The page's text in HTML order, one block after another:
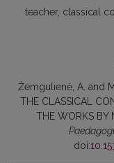
teacher classical
Žemgulienė, A. and
THE CLASSICAL
THE WORKS BY
doi: